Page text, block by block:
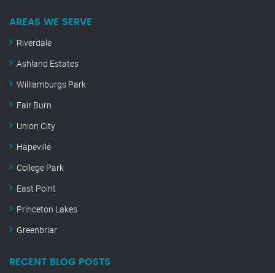
AREAS WE SERVE
Riverdale
Ashland Estates
Williamburgs Park
Fair Burn
Union City
Hapeville
College Park
East Point
Princeton Lakes
Greenbriar
RECENT BLOG POSTS